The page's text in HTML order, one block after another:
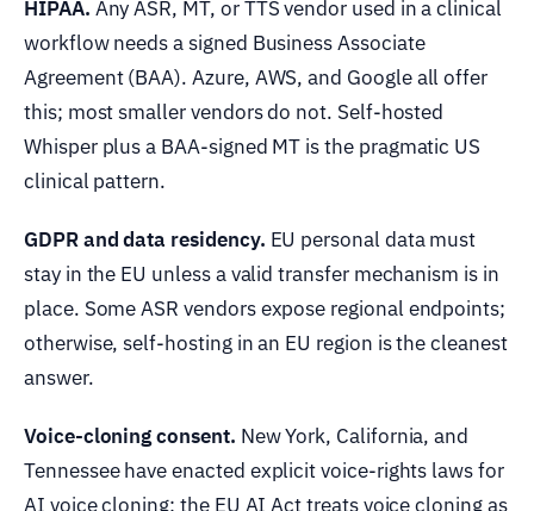
HIPAA. Any ASR, MT, or TTS vendor used in a clinical
workflow needs a signed Business Associate
Agreement (BAA). Azure, AWS, and Google all offer
this; most smaller vendors do not. Self-hosted
Whisper plus a BAA-signed MT is the pragmatic US
clinical pattern.
GDPR and data residency. EU personal data must
stay in the EU unless a valid transfer mechanism is in
place. Some ASR vendors expose regional endpoints;
otherwise, self-hosting in an EU region is the cleanest
answer.
Voice-cloning consent. New York, California, and
Tennessee have enacted explicit voice-rights laws for
AI voice cloning; the EU AI Act treats voice cloning as